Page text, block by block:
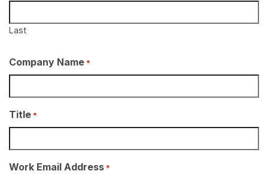
Last
Company Name *
Title *
Work Email Address *